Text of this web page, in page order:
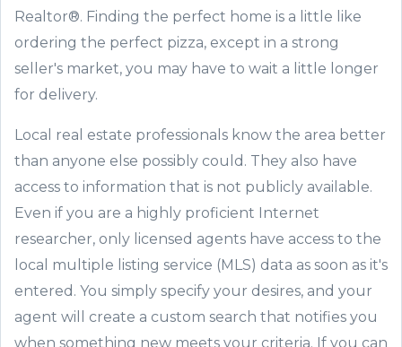
Realtor®. Finding the perfect home is a little like
ordering the perfect pizza, except in a strong
seller's market, you may have to wait a little longer
for delivery.
Local real estate professionals know the area better
than anyone else possibly could. They also have
access to information that is not publicly available.
Even if you are a highly proficient Internet
researcher, only licensed agents have access to the
local multiple listing service (MLS) data as soon as it's
entered. You simply specify your desires, and your
agent will create a custom search that notifies you
when something new meets your criteria. If you can